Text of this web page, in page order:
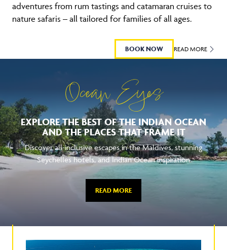
adventures from rum tastings and catamaran cruises to
nature safaris – all tailored for families of all ages.
BOOK NOW READ MORE
Ocean Eyes
EXPLORE THE BEST OF THE INDIAN OCEAN
AND THE PLACES THAT FRAME IT
Discover all-inclusive escapes in the Maldives, stunning
Seychelles hotels, and Indian Ocean inspiration
READ MORE